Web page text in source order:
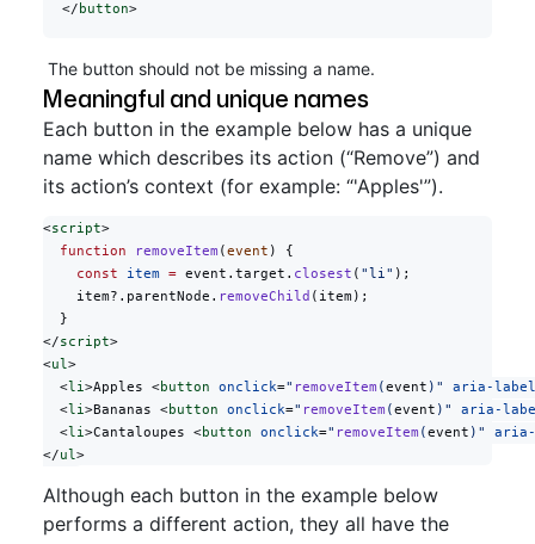
</ button>
The button should not be missing a name.
Meaningful and unique names
Each button in the example below has a unique
name which describes its action (“Remove”) and
its action’s context (for example: “'Apples'”).
<script>
  function
removeItem ( event ) {
    const
item = event.target. closest ( "li" );
    item?.parentNode.
removeChild (item);
  }
</script>
<ul>
  <
li>Apples <button onclick=" removeItem ( event )"
aria-label
  <
li>Bananas <button onclick=" removeItem ( event )"
aria-
  <
li>Cantaloupes <button onclick=" removeItem ( event )"
</ul>
Although each button in the example below
performs a different action, they all have the